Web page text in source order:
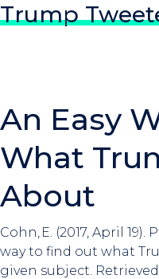
Trump
An Easy
What
About
Cohn, E. (2017, April
way to find out what
given subject.